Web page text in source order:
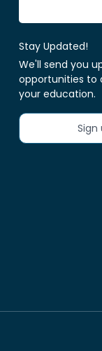
Stay Updated!
We'll send you
opportunities to
your education.